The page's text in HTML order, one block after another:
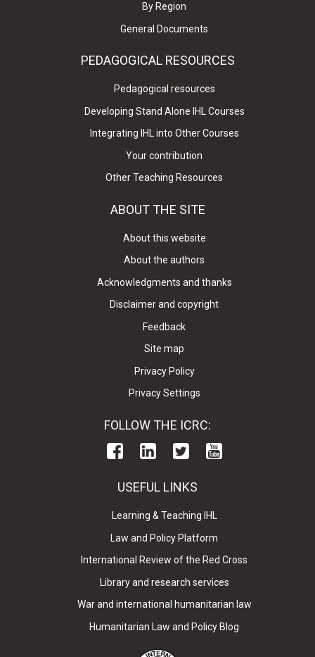
By Region
General Documents
PEDAGOGICAL RESOURCES
Pedagogical resources
Developing Stand Alone IHL Courses
Integrating IHL into Other Courses
Your contribution
Other Teaching Resources
ABOUT THE SITE
About this website
About the authors
Acknowledgments and thanks
Disclaimer and copyright
Feedback
Site map
Privacy Policy
Privacy Settings
FOLLOW THE ICRC:
USEFUL LINKS
Learning & Teaching IHL
Law and Policy Platform
International Review of the Red Cross
Library and research services
War and international humanitarian law
Humanitarian Law and Policy Blog